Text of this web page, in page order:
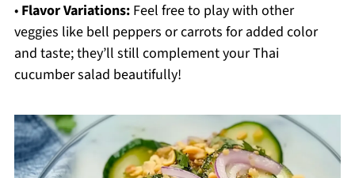
• Flavor Variations:Feel free to play with other
veggies like bell peppers or carrots for added color
and taste; they’ll still complement your Thai
cucumber salad beautifully!